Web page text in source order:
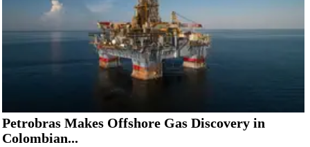
Petrobras Makes Offshore Gas Discovery in
Colombian...